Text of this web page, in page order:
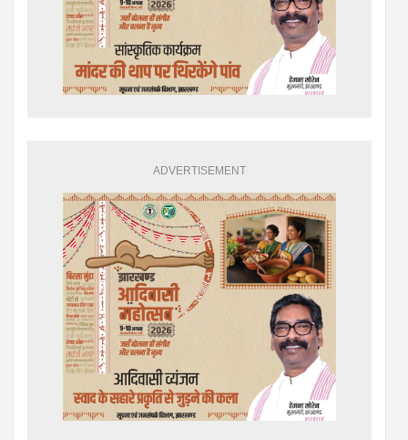
ADVERTISEMENT